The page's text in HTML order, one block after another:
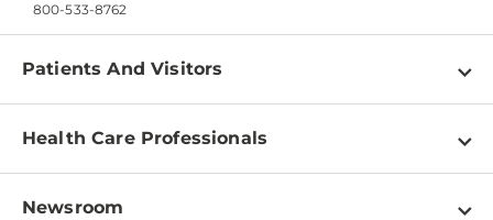
800-533-8762
Patients And Visitors
Find a Doctor
Pay a Bill
Health Care Professionals
Physician Information
Newsroom